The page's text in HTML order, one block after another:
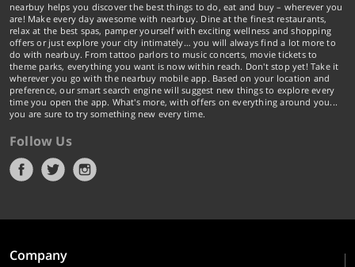
nearbuy helps you discover the best things to do, eat and buy – wherever you
are! Make every day awesome with nearbuy. Dine at the finest restaurants,
relax at the best spas, pamper yourself with exciting wellness and shopping
offers or just explore your city intimately… you will always find a lot more to
do with nearbuy. From tattoo parlors to music concerts, movie tickets to
theme parks, everything you want is now within reach. Don't stop yet! Take it
wherever you go with the nearbuy mobile app. Based on your location and
preference, our smart search engine will suggest new things to explore every
time you open the app. What's more, with offers on everything around you...
you are sure to try something new every time.
Follow Us
Company